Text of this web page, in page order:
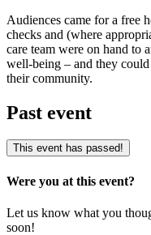
Audiences came for a free
checks and (where
care team were on hand to
well-being – and they
their community.
Past event
This event has passed!
Were you at this event?
Let us know what you
soon!